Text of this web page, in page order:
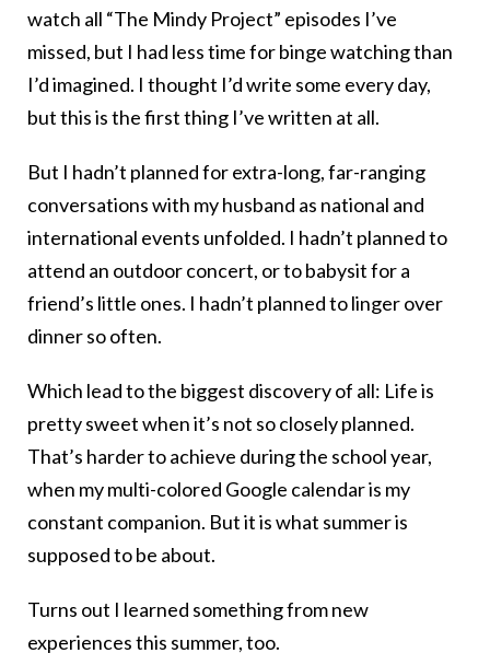
watch all “The Mindy Project” episodes I’ve
missed, but I had less time for binge watching than
I’d imagined. I thought I’d write some every day,
but this is the first thing I’ve written at all.
But I hadn’t planned for extra-long, far-ranging
conversations with my husband as national and
international events unfolded. I hadn’t planned to
attend an outdoor concert, or to babysit for a
friend’s little ones. I hadn’t planned to linger over
dinner so often.
Which lead to the biggest discovery of all: Life is
pretty sweet when it’s not so closely planned.
That’s harder to achieve during the school year,
when my multi-colored Google calendar is my
constant companion. But it is what summer is
supposed to be about.
Turns out I learned something from new
experiences this summer, too.